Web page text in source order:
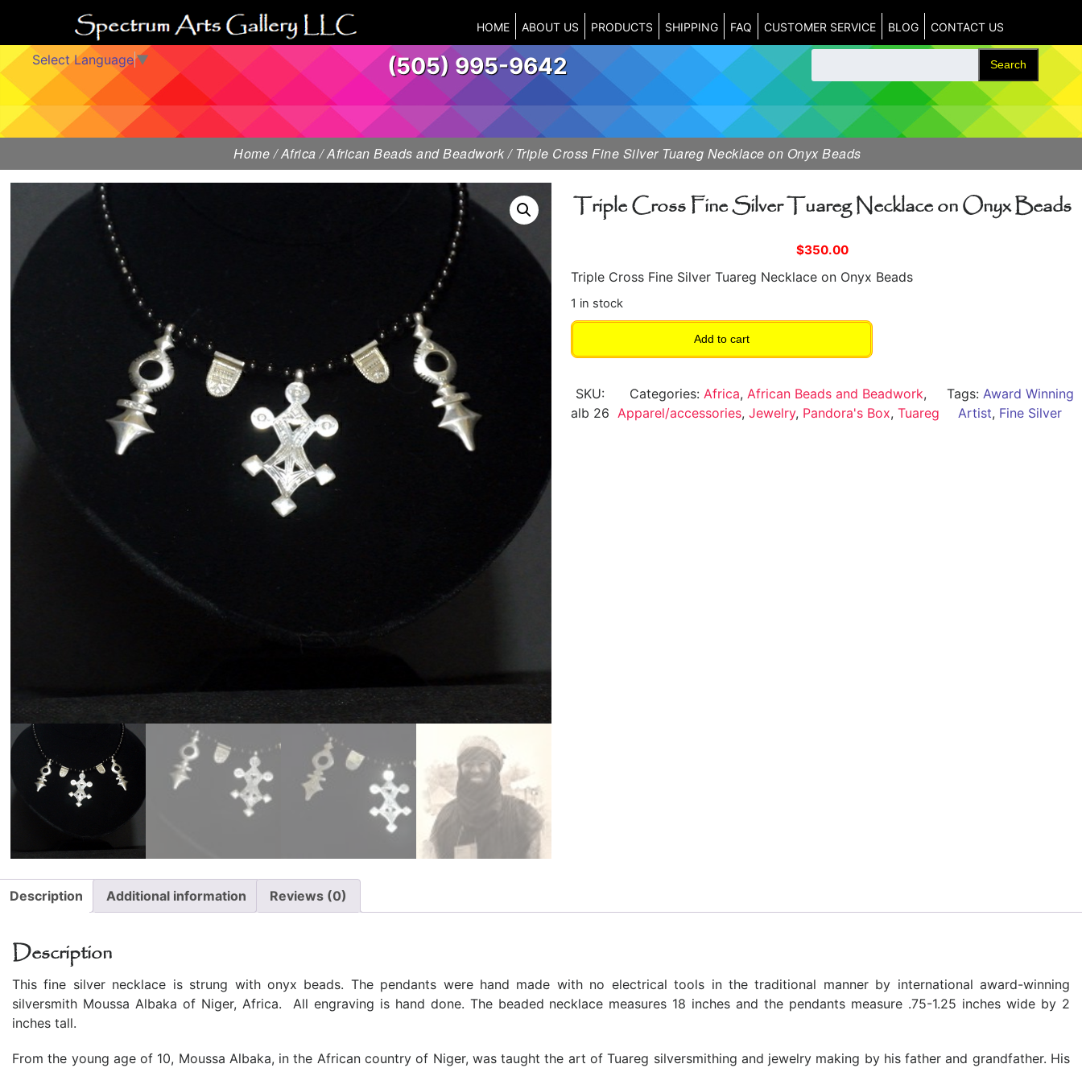
Select Language▼ (505) 995-9642 Search
HOME ABOUT US PRODUCTS SHIPPING FAQ CUSTOMER SERVICE BLOG CONTACT US
Home/Africa/African Beads and Beadwork/ Triple Cross Fine Silver Tuareg Necklace on Onyx Beads
Triple Cross Fine Silver Tuareg Necklace on Onyx Beads
$350.00
Triple Cross Fine Silver Tuareg Necklace on Onyx Beads
1 in stock
Add to cart
SKU:
alb 26
Categories: Africa, African Beads and Beadwork,
Apparel/accessories, Jewelry, Pandora's Box, Tuareg
Tags: Award Winning
Artist, Fine Silver
Description Additional information Reviews (0)
Description
This fine silver necklace is strung with onyx beads. The pendants were hand made with no electrical tools in the traditional manner by international award-winning
silversmith Moussa Albaka of Niger, Africa. All engraving is hand done. The beaded necklace measures 18 inches and the pendants measure .75-1.25 inches wide by 2
inches tall.
From the young age of 10, Moussa Albaka, in the African country of Niger, was taught the art of Tuareg silversmithing and jewelry making by his father and grandfather. His